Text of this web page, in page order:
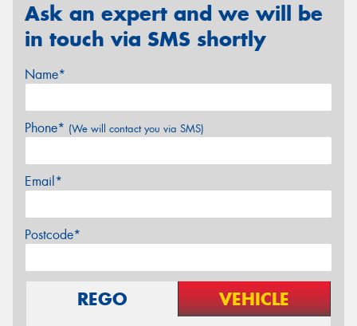
Ask an expert and we will be
in touch via SMS shortly
Name*
Phone* (We will contact you via SMS)
Email*
Postcode*
REGO VEHICLE